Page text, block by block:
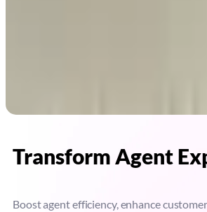
Transform Agent
Boost agent efficiency, enhance